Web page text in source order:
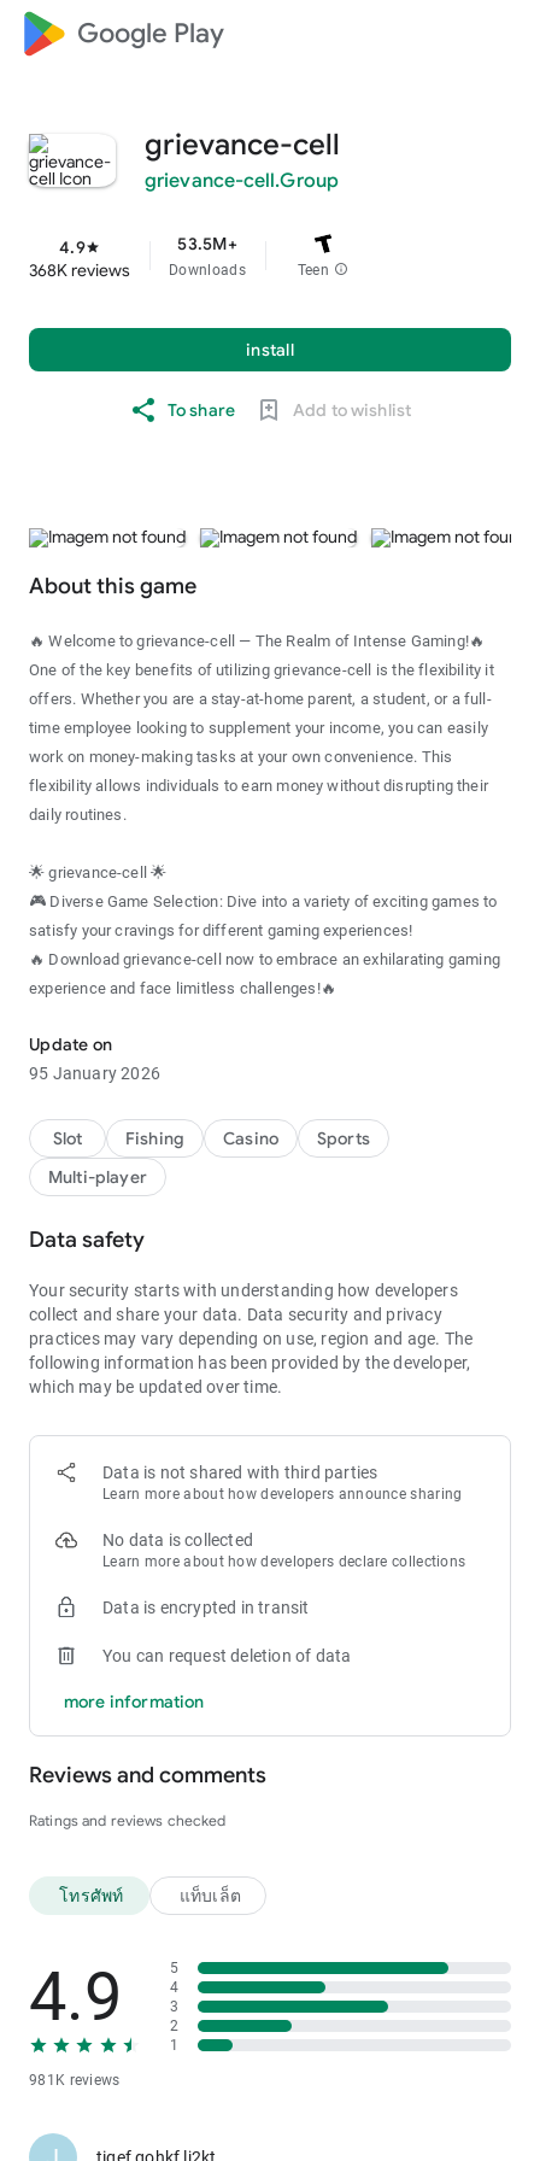
Google Play
grievance-cell
grievance-cell.Group
4.9star
368K reviews
53.5M+
Downloads Teen info
install
To share Add to wishlist
About this game
🔥 Welcome to grievance-cell — The Realm of Intense Gaming!🔥
One of the key benefits of utilizing grievance-cell is the flexibility it
offers. Whether you are a stay-at-home parent, a student, or a full-
time employee looking to supplement your income, you can easily
work on money-making tasks at your own convenience. This
flexibility allows individuals to earn money without disrupting their
daily routines.
🌟 grievance-cell 🌟
🎮 Diverse Game Selection: Dive into a variety of exciting games to
satisfy your cravings for different gaming experiences!
🔥 Download grievance-cell now to embrace an exhilarating gaming
experience and face limitless challenges!🔥
Update on
95 January 2026
Slot Fishing Casino
Sports
Multi-player
Data safety
Your security starts with understanding how developers
collect and share your data. Data security and privacy
practices may vary depending on use, region and age. The
following information has been provided by the developer,
which may be updated over time.
Data is not shared with third parties
Learn more about how developers announce sharing
No data is collected
Learn more about how developers declare collections
Data is encrypted in transit
You can request deletion of data
more information
Reviews and comments
Ratings and reviews checked
โทรศัพท์ แท็บเล็ต
4.9
981K reviews
5
4
3
2
1